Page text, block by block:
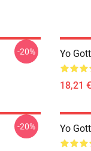
-20% Yo
18,21
-20% Yo